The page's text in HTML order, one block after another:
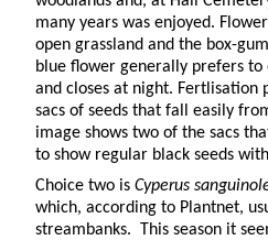
many years was enjoyed.
open grassland and the box-
blue flower generally prefers
and closes at night. Fertlisation
sacs of seeds that fall easily
image shows two of the sacs
to show regular black seeds
Choice two is Cyperus
which, according to Plantnet,
streambanks. This season it